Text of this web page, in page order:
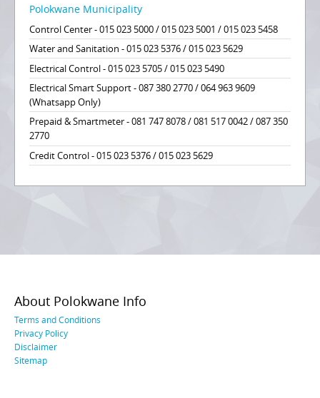
Polokwane Municipality
Control Center - 015 023 5000 / 015 023 5001 / 015 023 5458
Water and Sanitation - 015 023 5376 / 015 023 5629
Electrical Control - 015 023 5705 / 015 023 5490
Electrical Smart Support - 087 380 2770 / 064 963 9609
(Whatsapp Only)
Prepaid & Smartmeter - 081 747 8078 / 081 517 0042 / 087 350
2770
Credit Control - 015 023 5376 / 015 023 5629
About Polokwane Info
Terms and Conditions
Privacy Policy
Disclaimer
Sitemap